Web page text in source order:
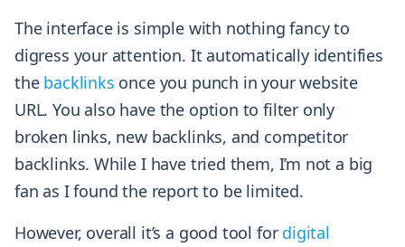
The interface is simple with nothing fancy to
digress your attention. It automatically identifies
the backlinks once you punch in your website
URL. You also have the option to filter only
broken links, new backlinks, and competitor
backlinks. While I have tried them, I’m not a big
fan as I found the report to be limited.
However, overall it’s a good tool for digital